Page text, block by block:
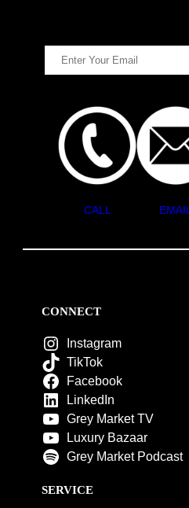
CALL EMAIL
CONNECT
Instagram
TikTok
Facebook
LinkedIn
Grey Market TV
Luxury Bazaar
Grey Market Podcast
SERVICE